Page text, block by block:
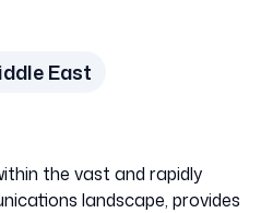
East
the vast and rapidly
landscape, provides